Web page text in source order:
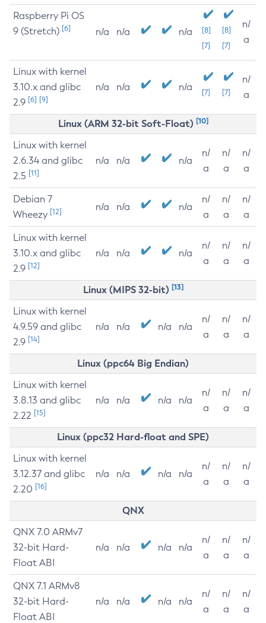
Raspberry Pi OS
9 (Stretch) [6] n/a n/a n/a
[8]
[7]
[8]
[7]
n/
a
Linux with kernel
3.10.x and glibc
2.9 [6] [9]
n/a n/a n/a [7] [7]
n/
a
Linux (ARM 32-bit Soft-Float) [10]
Linux with kernel
2.6.34 and glibc
2.5 [11]
n/a n/a n/a
n/
a
n/
a
n/
a
Debian 7
Wheezy [12] n/a n/a n/a
n/
a
n/
a
n/
a
Linux with kernel
3.10.x and glibc
2.9 [12]
n/a n/a n/a
n/
a
n/
a
n/
a
Linux (MIPS 32-bit) [13]
Linux with kernel
4.9.59 and glibc
2.9 [14]
n/a n/a n/a n/a
n/
a
n/
a
n/
a
Linux (ppc64 Big Endian)
Linux with kernel
3.8.13 and glibc
2.22 [15]
n/a n/a n/a n/a
n/
a
n/
a
n/
a
Linux (ppc32 Hard-float and SPE)
Linux with kernel
3.12.37 and glibc
2.20 [16]
n/a n/a n/a n/a
n/
a
n/
a
n/
a
QNX
QNX 7.0 ARMv7
32-bit Hard-
Float ABI
n/a n/a n/a n/a
n/
a
n/
a
n/
a
QNX 7.1 ARMv8
32-bit Hard-
Float ABI
n/a n/a n/a n/a
n/
a
n/
a
n/
a